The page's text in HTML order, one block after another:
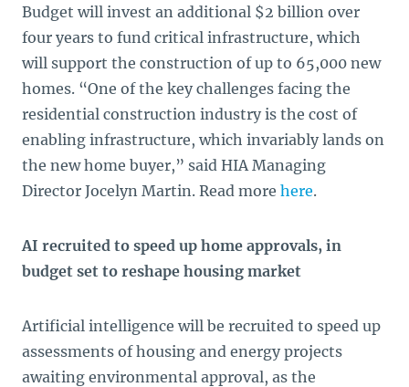
Budget will invest an additional $2 billion over
four years to fund critical infrastructure, which
will support the construction of up to 65,000 new
homes. “One of the key challenges facing the
residential construction industry is the cost of
enabling infrastructure, which invariably lands on
the new home buyer,” said HIA Managing
Director Jocelyn Martin. Read more here.
AI recruited to speed up home approvals, in
budget set to reshape housing market
Artificial intelligence will be recruited to speed up
assessments of housing and energy projects
awaiting environmental approval, as the